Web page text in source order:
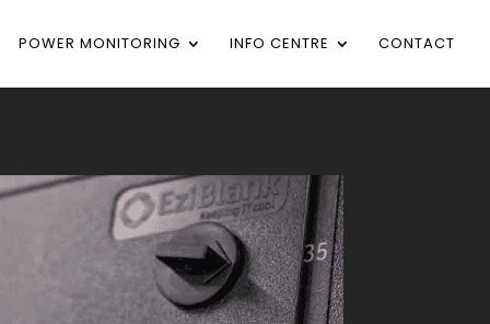
POWER MONITORING INFO CENTRE CONTACT